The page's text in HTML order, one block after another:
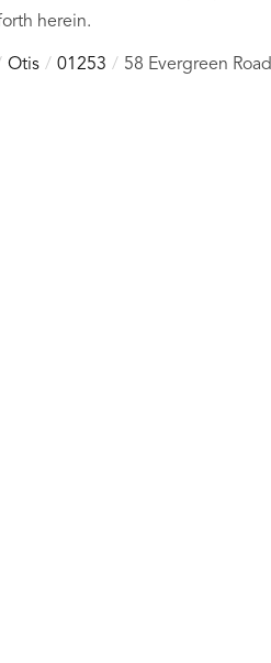
herein.
Otis 01253 58 Evergreen Road